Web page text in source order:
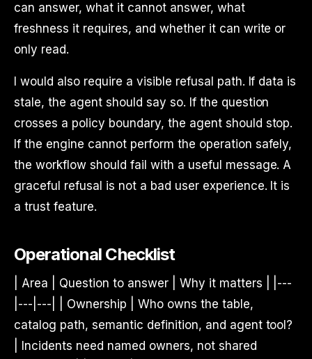
can answer, what it cannot answer, what
freshness it requires, and whether it can write or
only read.
I would also require a visible refusal path. If data is
stale, the agent should say so. If the question
crosses a policy boundary, the agent should stop.
If the engine cannot perform the operation safely,
the workflow should fail with a useful message. A
graceful refusal is not a bad user experience. It is
a trust feature.
Operational Checklist
| Area | Question to answer | Why it matters | |---
|---|---| | Ownership | Who owns the table,
catalog path, semantic definition, and agent tool?
| Incidents need named owners, not shared